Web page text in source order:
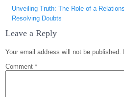
Unveiling Truth: The Role of a
Resolving Doubts
Leave a Reply
Your email address will not be published.
Comment*